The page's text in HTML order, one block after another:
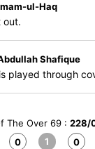
ul-Haq
out.
Shafique
played through
The Over 69 : 228/
0
1
0